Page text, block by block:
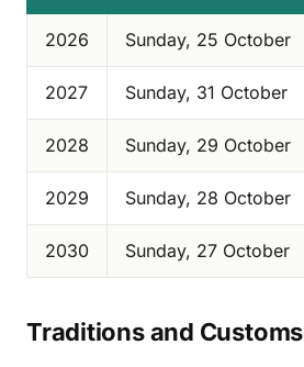
2026 Sunday, 25 October
2027 Sunday, 31 October
2028 Sunday, 29 October
2029 Sunday, 28 October
2030 Sunday, 27 October
Traditions and Customs